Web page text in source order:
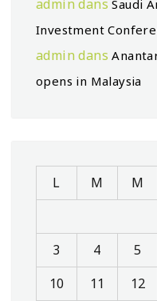
admin dansSaudi
Investment
admin dans
opens in Malaysia
L M M
3
4 5
10
11 12